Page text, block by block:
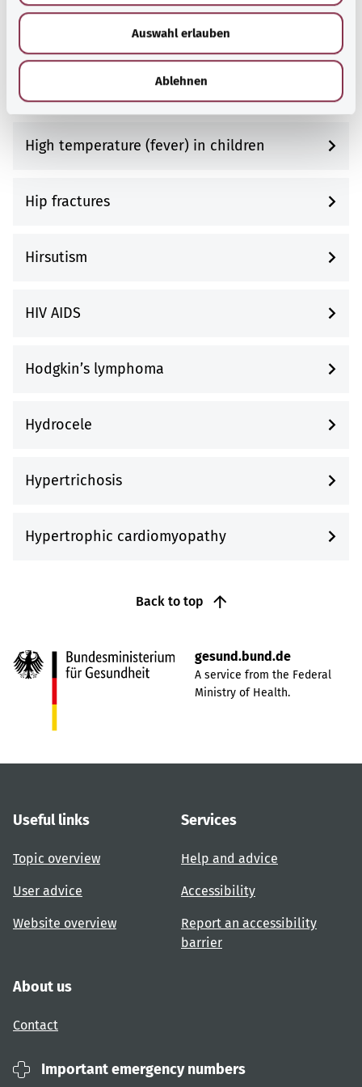
Auswahl erlauben
Ablehnen
High blood pressure (hypertension)
High cholesterol (hypercholesterolemia)
High temperature (fever) in children
Hip fractures
Hirsutism
HIV AIDS
Hodgkin’s lymphoma
Hydrocele
Hypertrichosis
Hypertrophic cardiomyopathy
Back to top
gesund.bund.de
A service from the Federal
Ministry of Health.
Useful links
Topic overview
User advice
Website overview
Services
Help and advice
Accessibility
Report an accessibility
barrier
About us
Contact
Important emergency numbers